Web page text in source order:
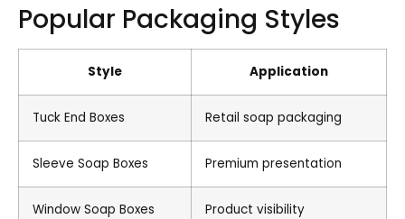
Popular Packaging Styles
Style Application
Tuck End Boxes Retail soap packaging
Sleeve Soap Boxes Premium presentation
Window Soap Boxes Product visibility